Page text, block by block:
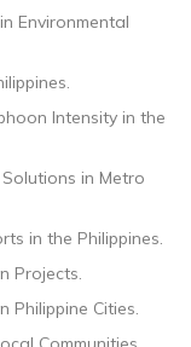
Environmental
Intensity in the
in Metro
in the Philippines.
Projects.
Philippine Cities.